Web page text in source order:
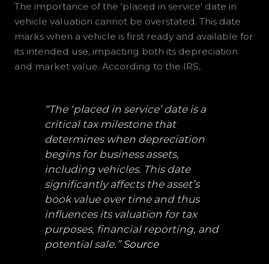
The importance of the ‘placed in service’ date in
vehicle valuation cannot be overstated. This date
marks when a vehicle is first ready and available for
its intended use, impacting both its depreciation
and market value. According to the IRS,
“The ‘placed in service’ date is a
critical tax milestone that
determines when depreciation
begins for business assets,
including vehicles. This date
significantly affects the asset’s
book value over time and thus
influences its valuation for tax
purposes, financial reporting, and
potential sale.”Source